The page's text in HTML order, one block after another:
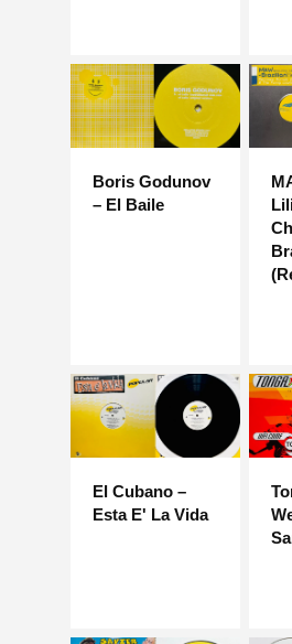
Boris Godunov
– El Baile
El Cubano –
Esta E' La Vida